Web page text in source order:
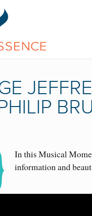
In this Musical
information and